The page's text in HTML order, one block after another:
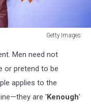
Getty Images
Men need not
or pretend to be
applies to the
are ' Kenough'